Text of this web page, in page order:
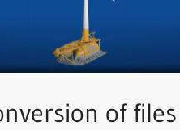
of files